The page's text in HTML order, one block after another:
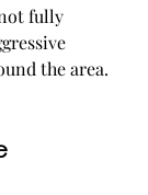
fully
the area.